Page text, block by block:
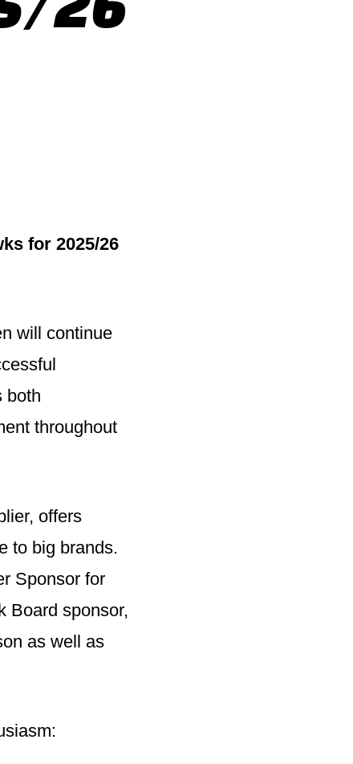
for 2025/26
will continue
both
throughout
offers
to big brands.
Sponsor for
Board sponsor,
as well as